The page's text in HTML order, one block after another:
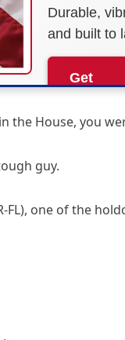
Durable,
and built to
Get
Now!
Associate, we
the House, you
guy.
FL), one of the